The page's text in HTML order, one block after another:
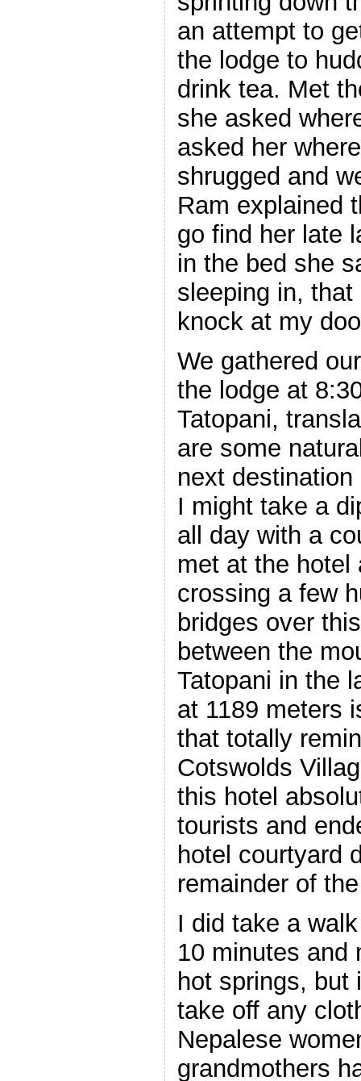
an attempt to
the lodge to
drink tea. Met
she asked
asked her
shrugged and
Ram explained
go find her late
in the bed she
sleeping in,
knock at my
We gathered
the lodge at
Tatopani,
are some
next
I might take a
all day with a
met at the hotel
crossing a few
bridges over
between the
Tatopani in the
at 1189 meters
that totally
Cotswolds
this hotel
tourists and
hotel courtyard
remainder of
I did take a
10 minutes and
hot springs, but
take off any
Nepalese
grandmothers